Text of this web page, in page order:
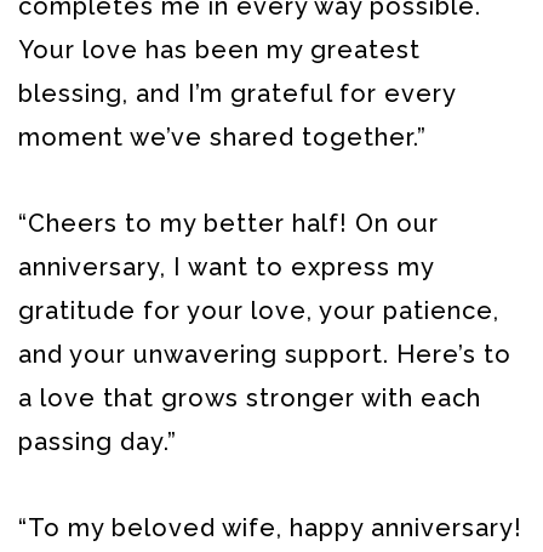
completes me in every way possible.
Your love has been my greatest
blessing, and I’m grateful for every
moment we’ve shared together.”
“Cheers to my better half! On our
anniversary, I want to express my
gratitude for your love, your patience,
and your unwavering support. Here’s to
a love that grows stronger with each
passing day.”
“To my beloved wife, happy anniversary!